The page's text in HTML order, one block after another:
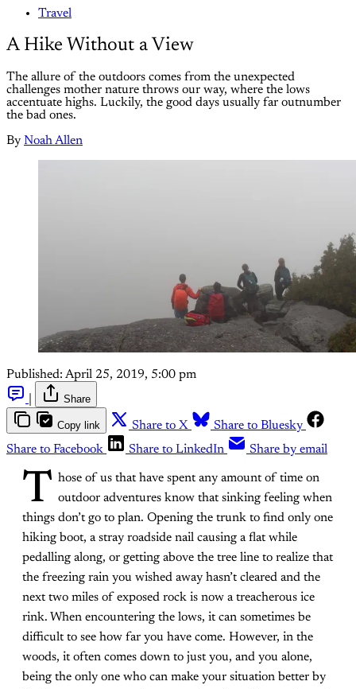
Travel
A Hike Without a View
The allure of the outdoors comes from the unexpected
challenges mother nature throws our way, where the lows
accentuate highs. Luckily, the good days usually far outnumber
the bad ones.
By Noah Allen
Published: April 25, 2019, 5:00 pm
Share
Copy link Share to X
Share to Bluesky
Share to Facebook
Share to LinkedIn Share by email
T hose of us that have spent any amount of time on
outdoor adventures know that sinking feeling when
things don’t go to plan. Opening the trunk to find only one
hiking boot, a stray roadside nail causing a flat while
pedalling along, or getting above the tree line to realize that
the freezing rain you wished away hasn’t cleared and the
next two miles of exposed rock is now a treacherous ice
rink. When encountering the lows, it can sometimes be
difficult to see how far you have come. However, in the
woods, it often comes down to just you, and you alone,
being the only one who can make your situation better by